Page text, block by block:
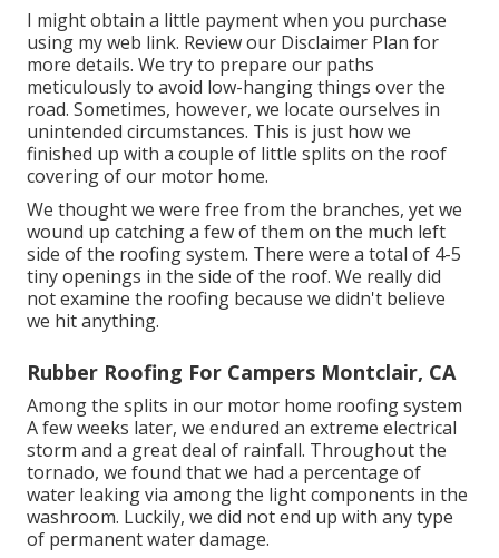
I might obtain a little payment when you purchase
using my web link. Review our Disclaimer Plan for
more details. We try to prepare our paths
meticulously to avoid low-hanging things over the
road. Sometimes, however, we locate ourselves in
unintended circumstances. This is just how we
finished up with a couple of little splits on the roof
covering of our motor home.
We thought we were free from the branches, yet we
wound up catching a few of them on the much left
side of the roofing system. There were a total of 4-5
tiny openings in the side of the roof. We really did
not examine the roofing because we didn't believe
we hit anything.
Rubber Roofing For Campers Montclair, CA
Among the splits in our motor home roofing system
A few weeks later, we endured an extreme electrical
storm and a great deal of rainfall. Throughout the
tornado, we found that we had a percentage of
water leaking via among the light components in the
washroom. Luckily, we did not end up with any type
of permanent water damage.